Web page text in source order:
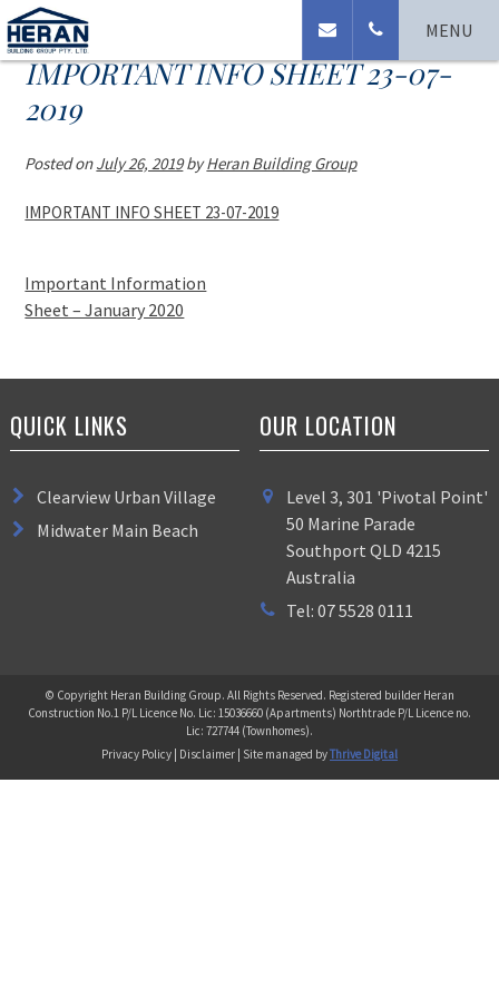
MENU
IMPORTANT INFO SHEET 23-07-
2019
Posted onJuly 26, 2019byHeran Building Group
IMPORTANT INFO SHEET 23-07-2019
Important Information
Sheet – January 2020
QUICK LINKS
Clearview Urban Village
Midwater Main Beach
OUR LOCATION
Level 3, 301 'Pivotal Point'
50 Marine Parade
Southport QLD 4215
Australia
Tel: 07 5528 0111
© Copyright Heran Building Group. All Rights Reserved. Registered builder Heran
Construction No.1 P/L Licence No. Lic: 15036660 (Apartments) Northtrade P/L Licence no.
Lic: 727744 (Townhomes).
Privacy Policy | Disclaimer | Site managed byThrive Digital